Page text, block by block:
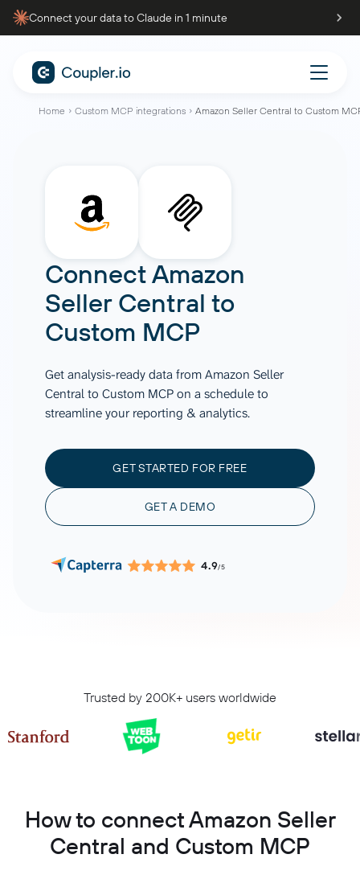
Connect your data to Claude in 1 minute
Home Custom MCP integrations Amazon Seller Central to Custom
ConnectAmazon
Seller Central to
Custom MCP
Get analysis-ready data from Amazon Seller
Central to Custom MCP on a schedule to
streamline your reporting & analytics.
GET STARTED FOR FREE
GET A DEMO
4.9/5
Trusted by 200K+ users worldwide
How to connect Amazon Seller
Central and Custom MCP